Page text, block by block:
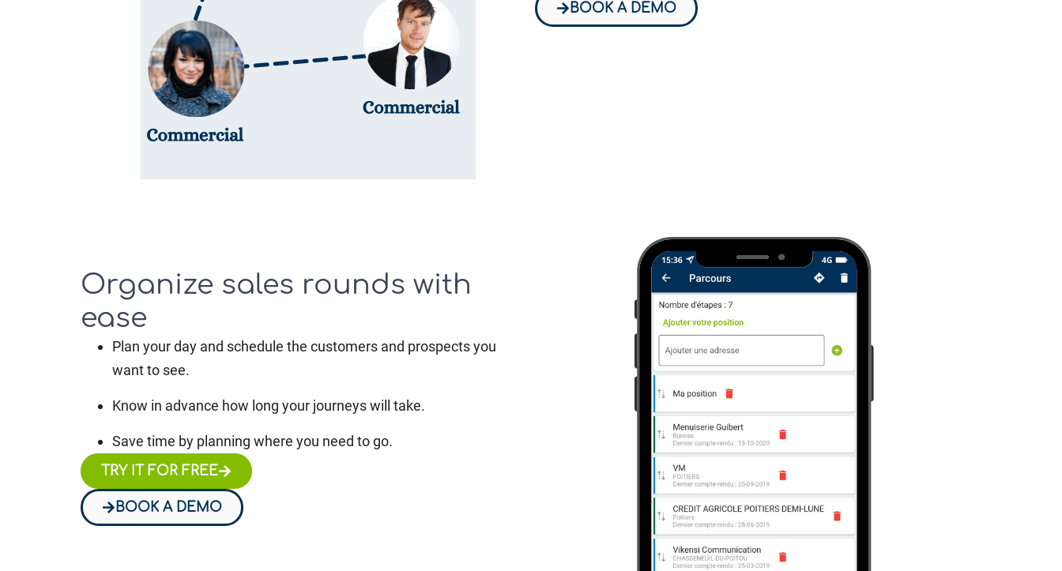
BOOK A DEMO
Organize sales rounds with
ease
Plan your day and schedule the customers and prospects you
want to see.
Know in advance how long your journeys will take.
Save time by planning where you need to go.
TRY IT FOR FREE
BOOK A DEMO